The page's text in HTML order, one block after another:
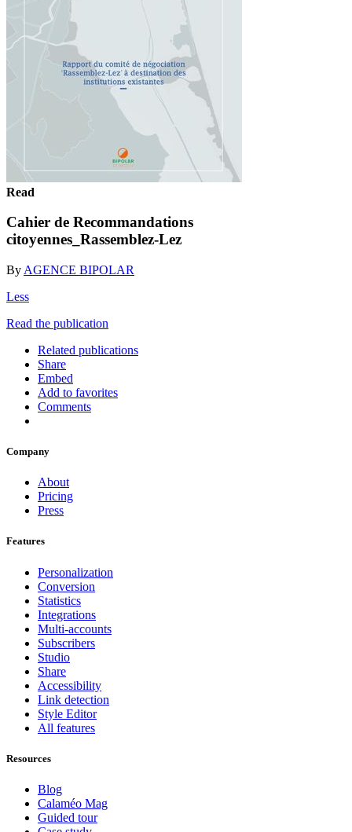
Read
Cahier de Recommandations
citoyennes_Rassemblez-Lez
By AGENCE BIPOLAR
Less
Read the publication
Related publications
Share
Embed
Add to favorites
Comments
Company
About
Pricing
Press
Features
Personalization
Conversion
Statistics
Integrations
Multi-accounts
Subscribers
Studio
Share
Accessibility
Link detection
Style Editor
All features
Resources
Blog
Calaméo Mag
Guided tour